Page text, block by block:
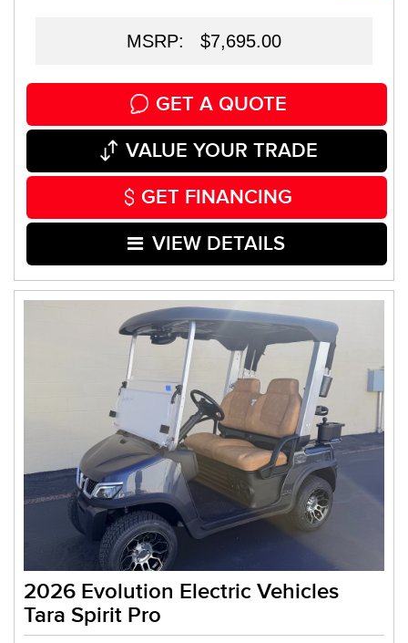
MSRP: $7,695.00
GET A QUOTE
VALUE YOUR TRADE
GET FINANCING
VIEW DETAILS
2026 Evolution Electric Vehicles
Tara Spirit Pro